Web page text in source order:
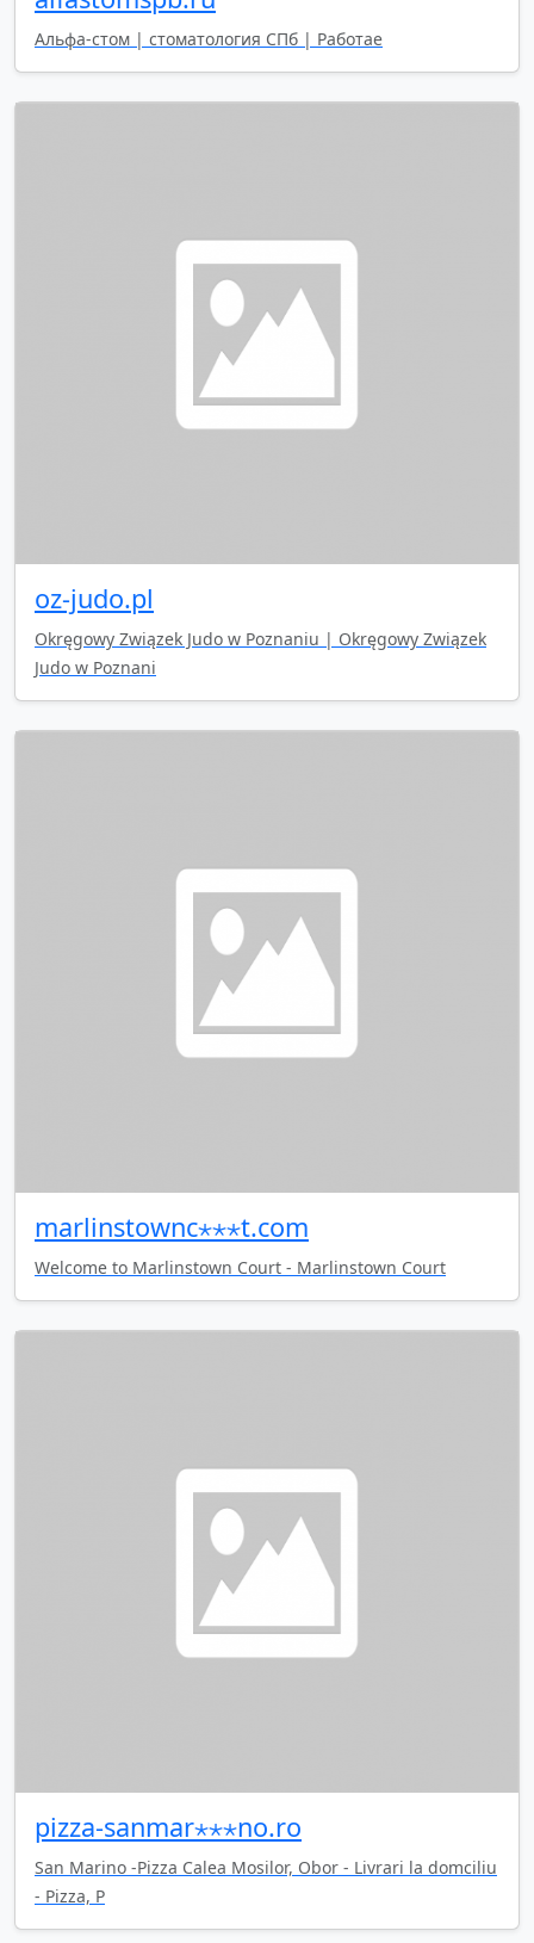
Альфа-стом | стоматология СПб | Работае
oz-judo.pl
Okręgowy Związek Judo w Poznaniu | Okręgowy Związek
Judo w Poznani
marlinstownc⋆⋆⋆t.com
Welcome to Marlinstown Court - Marlinstown Court
pizza-sanmar⋆⋆⋆no.ro
San Marino -Pizza Calea Mosilor, Obor - Livrari la domciliu
- Pizza, P